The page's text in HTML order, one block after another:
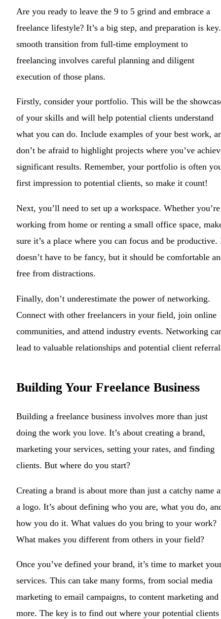
Are you ready to leave the 9 to 5 grind and embrace a
freelance lifestyle? It’s a big step, and preparation is
smooth transition from full-time employment to
freelancing involves careful planning and diligent
execution of those plans.
Firstly, consider your portfolio. This will be the
of your skills and will help potential clients understand
what you can do. Include examples of your best work,
don’t be afraid to highlight projects where you’ve
significant results. Remember, your portfolio is often
first impression to potential clients, so make it count!
Next, you’ll need to set up a workspace. Whether you’re
working from home or renting a small office space,
sure it’s a place where you can focus and be productive.
doesn’t have to be fancy, but it should be comfortable
free from distractions.
Finally, don’t underestimate the power of networking.
Connect with other freelancers in your field, join online
communities, and attend industry events. Networking
lead to valuable relationships and potential client
Building Your Freelance Business
Building a freelance business involves more than just
doing the work you love. It’s about creating a brand,
marketing your services, setting your rates, and finding
clients. But where do you start?
Creating a brand is about more than just a catchy name
a logo. It’s about defining who you are, what you do,
how you do it. What values do you bring to your work?
What makes you different from others in your field?
Once you’ve defined your brand, it’s time to market
services. This can take many forms, from social media
marketing to email campaigns, to content marketing and
more. The key is to find out where your potential clients